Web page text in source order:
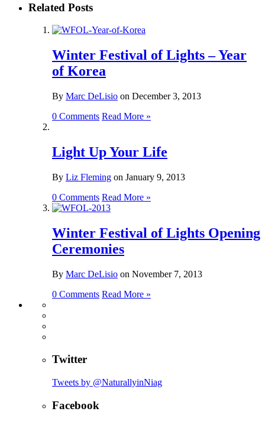
Related Posts
Winter Festival of Lights – Year
of Korea
By Marc DeLisio on December 3, 2013
0 Comments Read More »
Light Up Your Life
By Liz Fleming on January 9, 2013
0 Comments Read More »
Winter Festival of Lights Opening
Ceremonies
By Marc DeLisio on November 7, 2013
0 Comments Read More »
Twitter
Tweets by @NaturallyinNiag
Facebook